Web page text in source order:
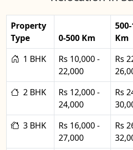
Property
Type
0-500 Km
Km
1 BHK
Rs 10,000 -
22,000
Rs
2 BHK
Rs 12,000 -
24,000
Rs
3 BHK
Rs 16,000 -
27,000
Rs